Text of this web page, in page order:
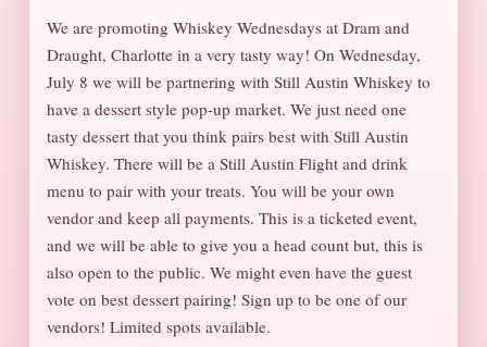
We are promoting Whiskey Wednesdays at Dram and
Draught, Charlotte in a very tasty way! On Wednesday,
July 8 we will be partnering with Still Austin Whiskey to
have a dessert style pop-up market. We just need one
tasty dessert that you think pairs best with Still Austin
Whiskey. There will be a Still Austin Flight and drink
menu to pair with your treats. You will be your own
vendor and keep all payments. This is a ticketed event,
and we will be able to give you a head count but, this is
also open to the public. We might even have the guest
vote on best dessert pairing! Sign up to be one of our
vendors! Limited spots available.